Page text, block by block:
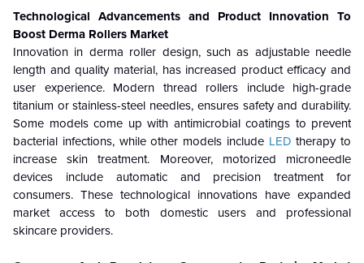
Technological Advancements and Product Innovation To
Boost Derma Rollers Market
Innovation in derma roller design, such as adjustable needle
length and quality material, has increased product efficacy and
user experience. Modern thread rollers include high-grade
titanium or stainless-steel needles, ensures safety and durability.
Some models come up with antimicrobial coatings to prevent
bacterial infections, while other models include LED therapy to
increase skin treatment.
Moreover, motorized microneedle
devices include automatic and precision treatment for
consumers. These technological innovations have expanded
market access to both domestic users and professional
skincare providers.